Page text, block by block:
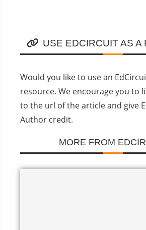
USE EDCIRCUIT AS A
Would you like to use an
resource. We encourage you to
to the url of the article and give
Author credit.
MORE FROM